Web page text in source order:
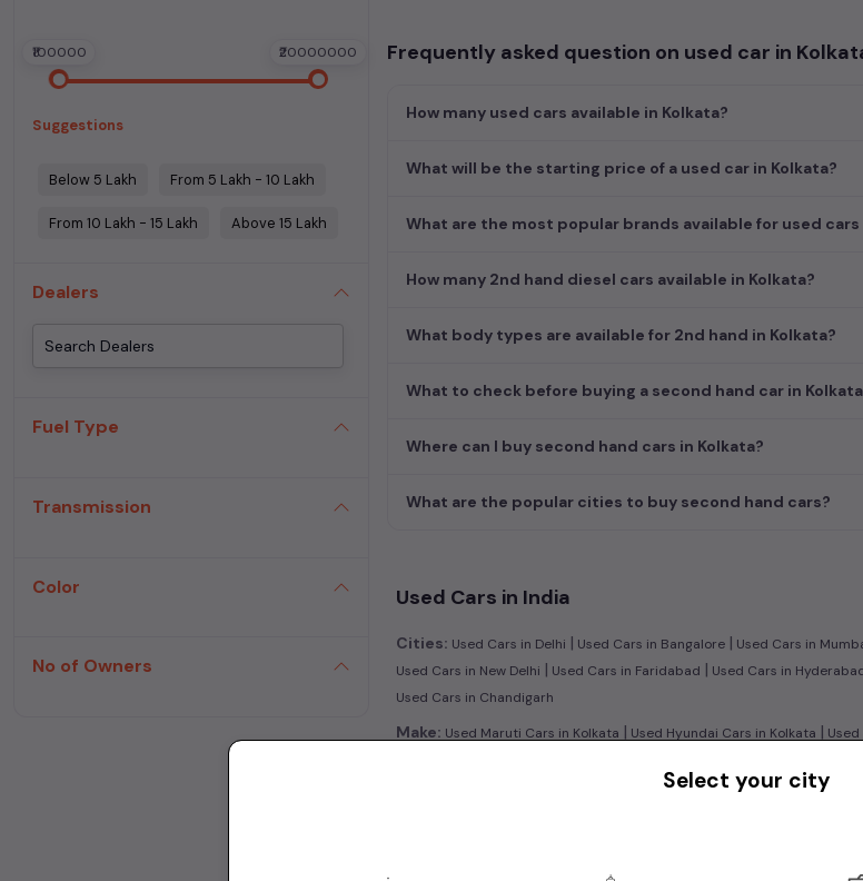
₹100000 ₹20000000
Suggestions
Below 5 Lakh From 5 Lakh - 10 Lakh
From 10 Lakh - 15 Lakh Above 15 Lakh
Dealers
Fuel Type
Transmission
Color
No of Owners
Find detailed insights into pricing, photos, mileage, reviews,
Kolkataand find the perfect pre-owned vehicle to suit your
Explore additional choices by clicking on the links below and
Used cars in Kolkata
Frequently asked question on used car in
How many used cars available in Kolkata?
What will be the starting price of a used car in Kolkata?
What are the most popular brands available for used cars
How many 2nd hand diesel cars available in Kolkata?
What body types are available for 2nd hand in Kolkata?
What to check before buying a second hand car in
Where can I buy second hand cars in Kolkata?
What are the popular cities to buy second hand cars?
Used Cars in India
Cities: Used Cars in Delhi | Used Cars in Bangalore | Used Cars in
Used Cars in New Delhi | Used Cars in Faridabad | Used Cars in
Used Cars in Chandigarh
Make: Used Maruti Cars in Kolkata | Used Hyundai Cars in Kolkata |
| Used Automatic Cars in
Select your city